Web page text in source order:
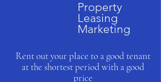
Property
Leasing
Marketing
Rent out your place to a good tenant
at the shortest period with a good
price